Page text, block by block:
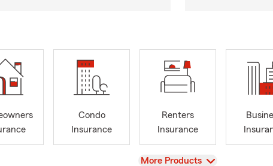
Condo
Insurance
Renters
Insurance
View
More Products